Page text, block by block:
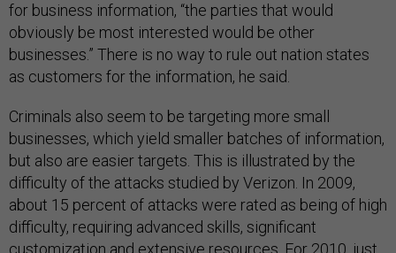
for business information, “the parties that would
obviously be most interested would be other
businesses.” There is no way to rule out nation states
as customers for the information, he said.
Criminals also seem to be targeting more small
businesses, which yield smaller batches of information,
but also are easier targets. This is illustrated by the
difficulty of the attacks studied by Verizon. In 2009,
about 15 percent of attacks were rated as being of high
difficulty, requiring advanced skills, significant
customization and extensive resources. For 2010, just